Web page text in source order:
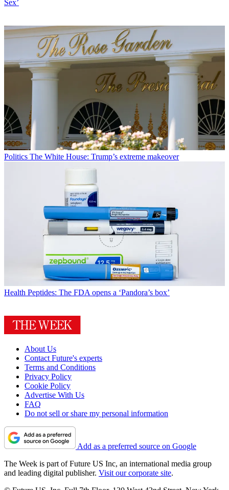
Sex’
Politics The White House: Trump’s extreme makeover
Health Peptides: The FDA opens a ‘Pandora’s box’
About Us
Contact Future's experts
Terms and Conditions
Privacy Policy
Cookie Policy
Advertise With Us
FAQ
Do not sell or share my personal information
Add as a preferred source on Google
The Week is part of Future US Inc, an international media group
and leading digital publisher. Visit our corporate site.